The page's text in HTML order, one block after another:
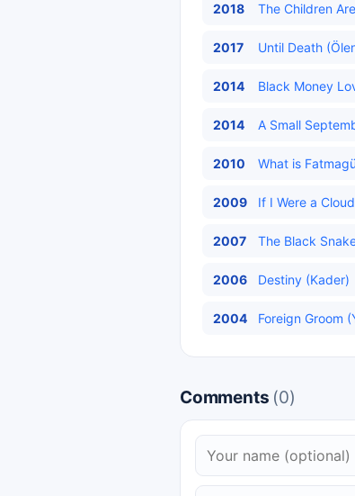
2018 The Children
2017 Until Death
2014 Black Money
2014 A Small
2010 What is
2009 If I Were a
2007 The Black
2006 Destiny (Kader)
2004 Foreign Groom
Comments (0)